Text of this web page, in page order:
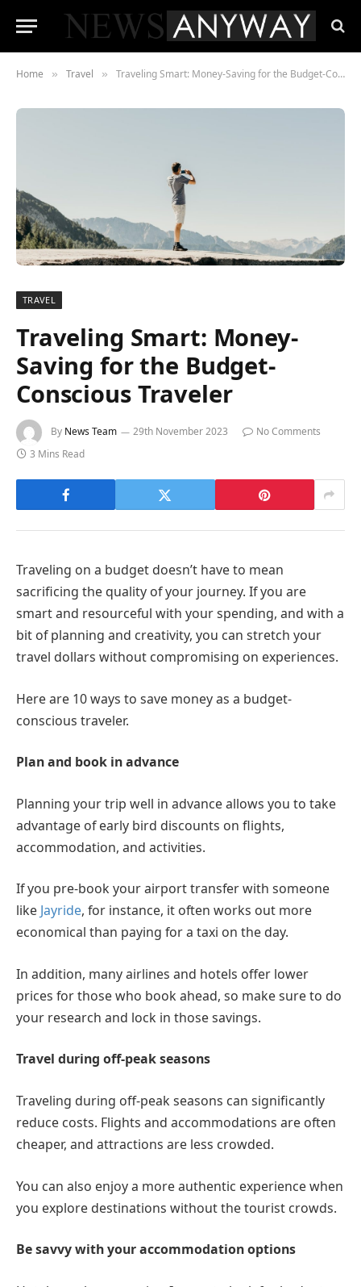
Home » Travel » Traveling Smart: Money-Saving for the Budget-Conscious Traveler
TRAVEL
Traveling Smart: Money-
Saving for the Budget-
Conscious Traveler
By News Team 29th November 2023
No Comments
3 Mins Read
Traveling on a budget doesn’t have to mean
sacrificing the quality of your journey. If you are
smart and resourceful with your spending, and with a
bit of planning and creativity, you can stretch your
travel dollars without compromising on experiences.
Here are 10 ways to save money as a budget-
conscious traveler.
Plan and book in advance
Planning your trip well in advance allows you to take
advantage of early bird discounts on flights,
accommodation, and activities.
If you pre-book your airport transfer with someone
like Jayride, for instance, it often works out more
economical than paying for a taxi on the day.
In addition, many airlines and hotels offer lower
prices for those who book ahead, so make sure to do
your research and lock in those savings.
Travel during off-peak seasons
Traveling during off-peak seasons can significantly
reduce costs. Flights and accommodations are often
cheaper, and attractions are less crowded.
You can also enjoy a more authentic experience when
you explore destinations without the tourist crowds.
Be savvy with your accommodation options